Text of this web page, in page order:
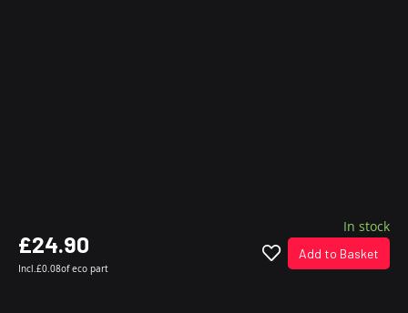
£24.90
Incl.£0.08of eco part
In stock
Add to Basket